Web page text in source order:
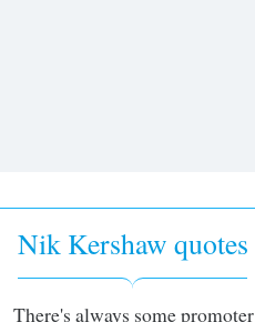
Nik Kershaw quotes
There's always some promoter